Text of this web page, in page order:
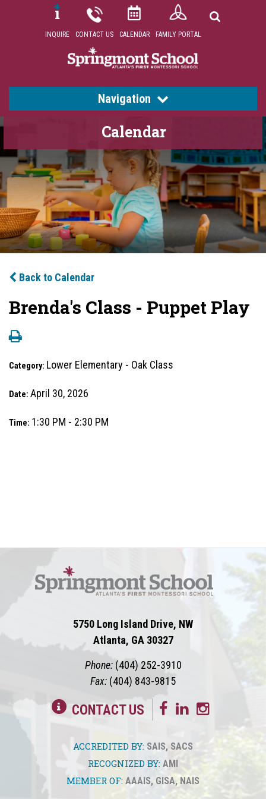
INQUIRE CONTACT US CALENDAR FAMILY PORTAL
Navigation
Calendar
Back to Calendar
Brenda's Class - Puppet Play
Category: Lower Elementary - Oak Class
Date: April 30, 2026
Time: 1:30 PM - 2:30 PM
5750 Long Island Drive, NW
Atlanta, GA 30327
Phone: (404) 252-3910
Fax: (404) 843-9815
CONTACT US
ACCREDITED BY: SAIS, SACS
RECOGNIZED BY: AMI
MEMBER OF: AAAIS, GISA,NAIS